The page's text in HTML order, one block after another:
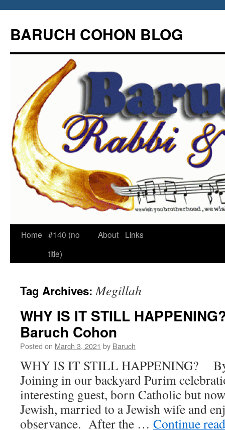
content
BARUCH COHON BLOG
Home #140 (no
title)
About Links
Tag Archives:Megillah
WHY IS IT STILL
Baruch Cohon
Posted on March 3, 2021 by Baruch
WHY IS IT STILL HAPPENING?
Joining in our backyard Purim
interesting guest, born Catholic but
Jewish, married to a Jewish wife and
observance. After the … Continue